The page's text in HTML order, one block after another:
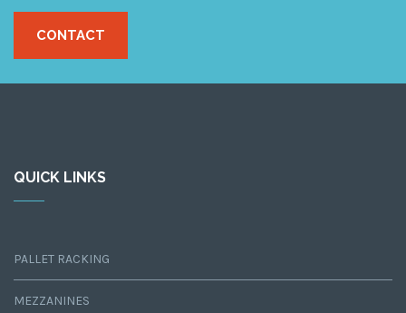
CONTACT
QUICK LINKS
PALLET RACKING
MEZZANINES